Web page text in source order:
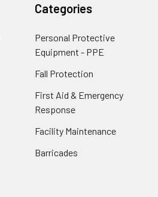
Categories
Personal Protective
Equipment - PPE
Fall Protection
First Aid & Emergency
Response
Facility Maintenance
Barricades